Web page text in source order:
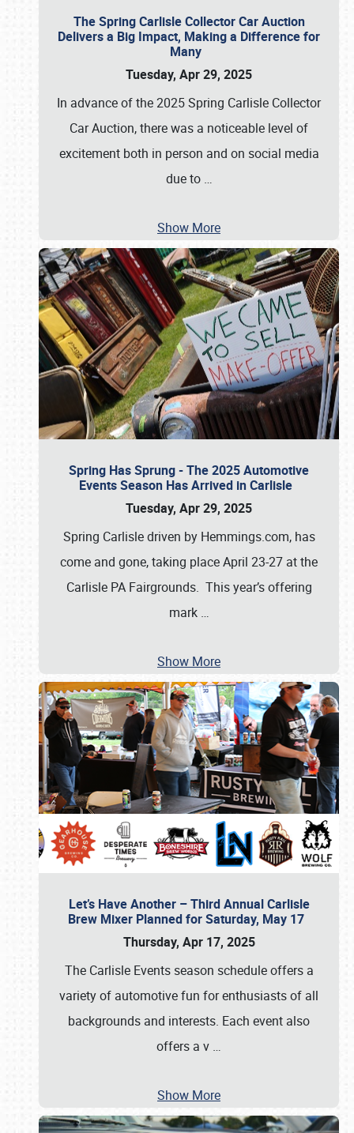
The Spring Carlisle Collector Car Auction
Delivers a Big Impact, Making a Difference for
Many
Tuesday, Apr 29, 2025
In advance of the 2025 Spring Carlisle Collector
Car Auction, there was a noticeable level of
excitement both in person and on social media
due to …
Show More
Spring Has Sprung - The 2025 Automotive
Events Season Has Arrived in Carlisle
Tuesday, Apr 29, 2025
Spring Carlisle driven by Hemmings.com, has
come and gone, taking place April 23-27 at the
Carlisle PA Fairgrounds. This year’s offering
mark …
Show More
Let’s Have Another – Third Annual Carlisle
Brew Mixer Planned for Saturday, May 17
Thursday, Apr 17, 2025
The Carlisle Events season schedule offers a
variety of automotive fun for enthusiasts of all
backgrounds and interests. Each event also
offers a v …
Show More